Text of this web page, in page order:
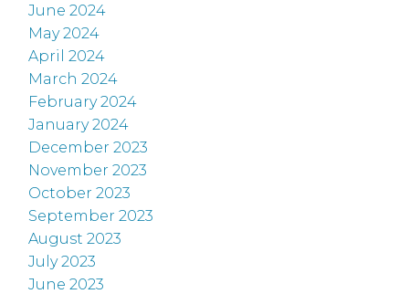
June 2024
May 2024
April 2024
March 2024
February 2024
January 2024
December 2023
November 2023
October 2023
September 2023
August 2023
July 2023
June 2023